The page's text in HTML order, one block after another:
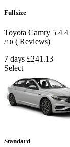
Fullsize
Toyota Camry 5 4 4
/10 ( Reviews)
7 days £241.13
Select
Standard